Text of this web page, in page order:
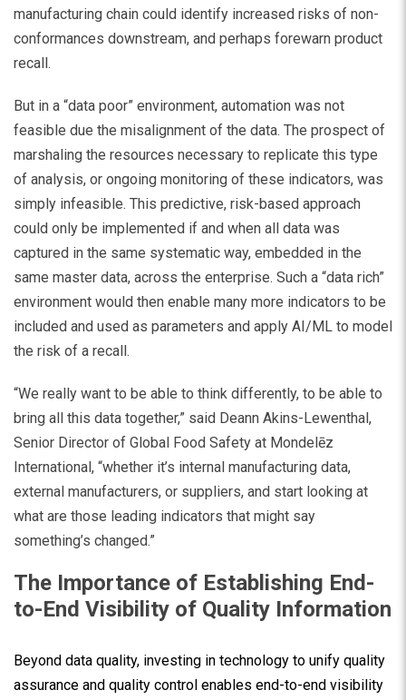
manufacturing chain could identify increased risks of non-
conformances downstream, and perhaps forewarn product
recall.
But in a “data poor” environment, automation was not
feasible due the misalignment of the data. The prospect of
marshaling the resources necessary to replicate this type
of analysis, or ongoing monitoring of these indicators, was
simply infeasible. This predictive, risk-based approach
could only be implemented if and when all data was
captured in the same systematic way, embedded in the
same master data, across the enterprise. Such a “data rich”
environment would then enable many more indicators to be
included and used as parameters and apply AI/ML to model
the risk of a recall.
“We really want to be able to think differently, to be able to
bring all this data together,” said Deann Akins-Lewenthal,
Senior Director of Global Food Safety at Mondelēz
International, “whether it’s internal manufacturing data,
external manufacturers, or suppliers, and start looking at
what are those leading indicators that might say
something’s changed.”
The Importance of Establishing End-
to-End Visibility of Quality Information
Beyond data quality, investing in technology to unify quality
assurance and quality control enables end-to-end visibility